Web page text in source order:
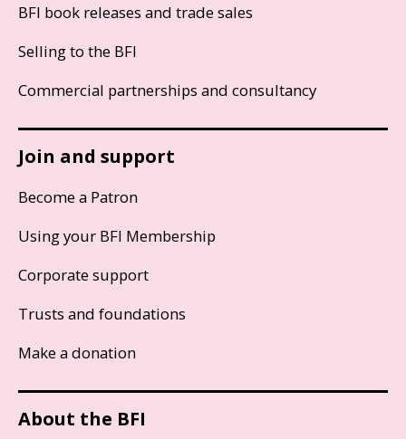
BFI book releases and trade sales
Selling to the BFI
Commercial partnerships and consultancy
Join and support
Become a Patron
Using your BFI Membership
Corporate support
Trusts and foundations
Make a donation
About the BFI